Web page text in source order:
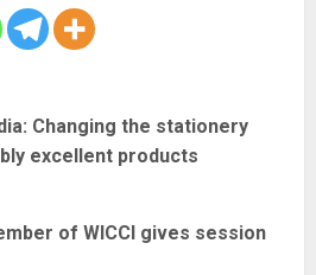
Changing the stationery
excellent products
of WICCI gives session